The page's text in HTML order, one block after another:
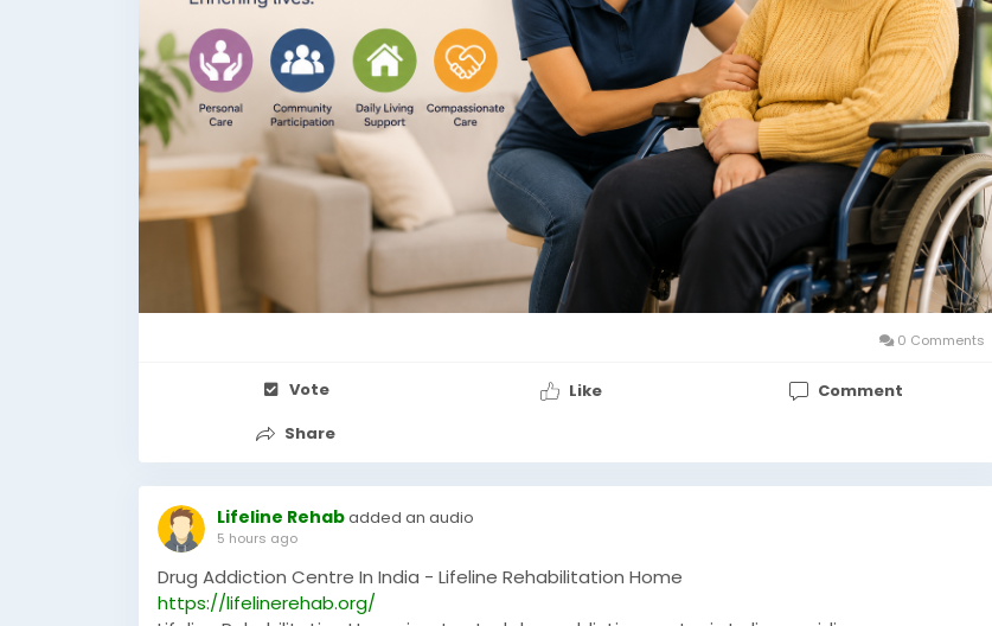
0 Comments
Vote Like
Comment
Share
Lifeline Rehabadded an audio
5 hours ago
Drug Addiction Centre In India - Lifeline Rehabilitation Home
https://lifelinerehab.org/